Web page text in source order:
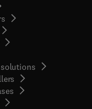
in new tab/window
opens in new tab/window